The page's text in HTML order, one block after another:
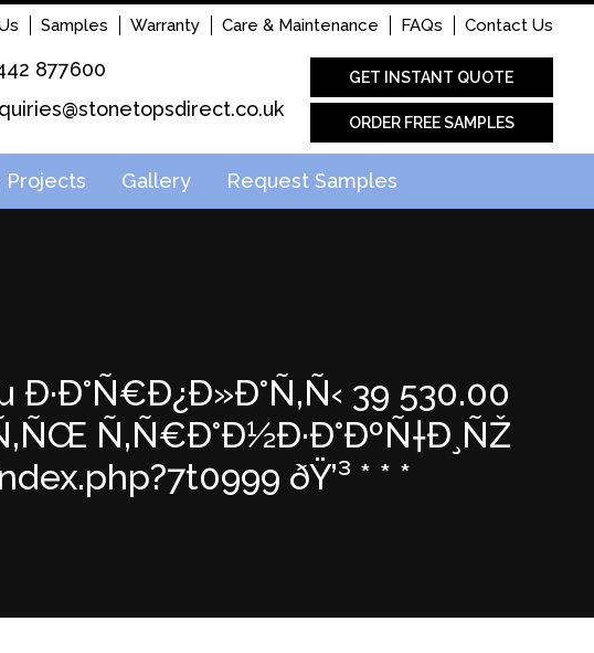
Samples Warranty Care & Maintenance FAQs Contact Us
877600
GET INSTANT QUOTE
ORDER FREE SAMPLES
Projects Gallery Request Samples
Ð·Ð°Ñ€Ð¿Ð»Ð°Ñ‚Ñ‹ 39 530.00
Ñ‚Ñ€Ð°Ð½Ð·Ð°ÐºÑ†Ð¸ÑŽ
ðŸ’³ * * *